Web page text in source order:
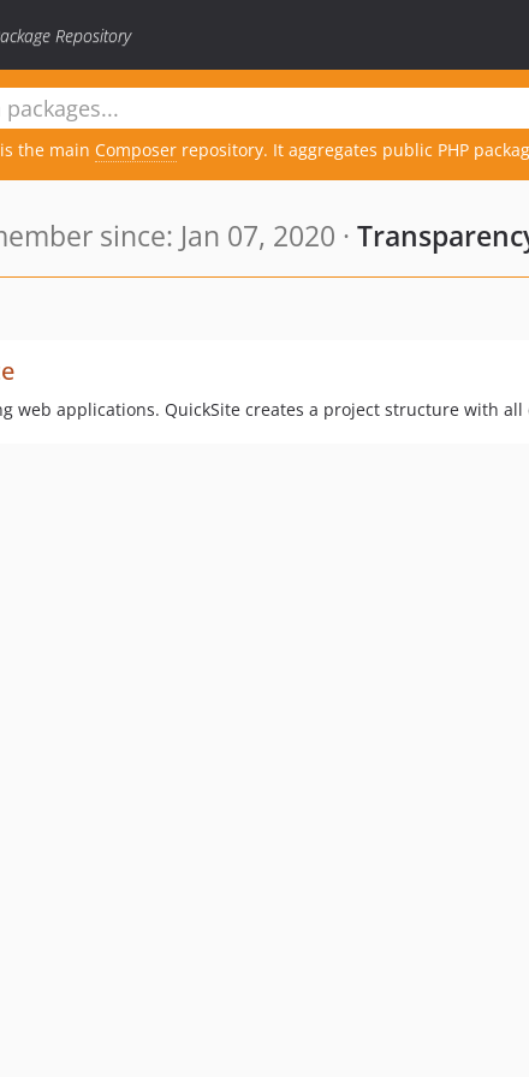
Repository
the main Composer repository. It aggregates public PHP
since: Jan 07, 2020 ·
web applications. QuickSite creates a project structure with